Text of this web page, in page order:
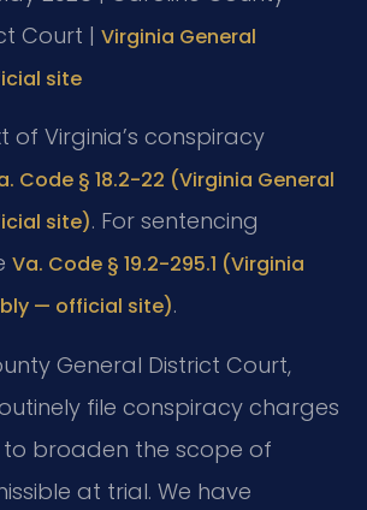
Court | Virginia General
site
of Virginia’s conspiracy
Code § 18.2-22 (Virginia General
site). For sentencing
Va. Code § 19.2-295.1 (Virginia
— official site).
General District Court,
file conspiracy charges
broaden the scope of
at trial. We have